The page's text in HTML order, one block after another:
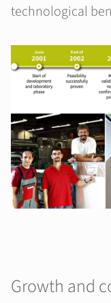
technological
Growth and